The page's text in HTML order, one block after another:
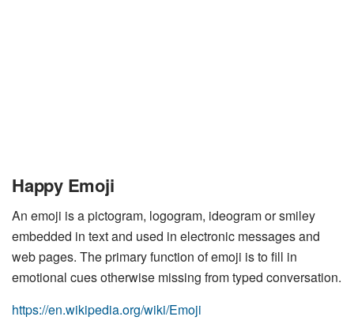
Happy Emoji
An emoji is a pictogram, logogram, ideogram or smiley
embedded in text and used in electronic messages and
web pages. The primary function of emoji is to fill in
emotional cues otherwise missing from typed conversation.
https://en.wikipedia.org/wiki/Emoji